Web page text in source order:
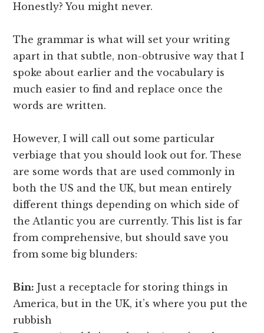
Honestly? You might never.
The grammar is what will set your writing
apart in that subtle, non-obtrusive way that I
spoke about earlier and the vocabulary is
much easier to find and replace once the
words are written.
However, I will call out some particular
verbiage that you should look out for. These
are some words that are used commonly in
both the US and the UK, but mean entirely
different things depending on which side of
the Atlantic you are currently. This list is far
from comprehensive, but should save you
from some big blunders:
Bin: Just a receptacle for storing things in
America, but in the UK, it’s where you put the
rubbish